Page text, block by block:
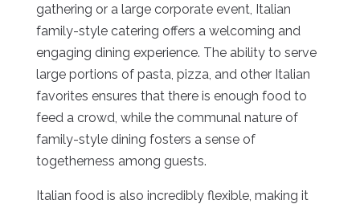
gathering or a large corporate event, Italian
family-style catering offers a welcoming and
engaging dining experience. The ability to serve
large portions of pasta, pizza, and other Italian
favorites ensures that there is enough food to
feed a crowd, while the communal nature of
family-style dining fosters a sense of
togetherness among guests.
Italian food is also incredibly flexible, making it